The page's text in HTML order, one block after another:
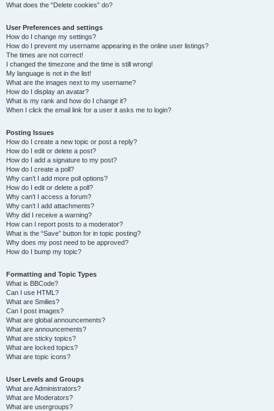
What does the “Delete cookies” do?
User Preferences and settings
How do I change my settings?
How do I prevent my username appearing in the online user listings?
The times are not correct!
I changed the timezone and the time is still wrong!
My language is not in the list!
What are the images next to my username?
How do I display an avatar?
What is my rank and how do I change it?
When I click the email link for a user it asks me to login?
Posting Issues
How do I create a new topic or post a reply?
How do I edit or delete a post?
How do I add a signature to my post?
How do I create a poll?
Why can’t I add more poll options?
How do I edit or delete a poll?
Why can’t I access a forum?
Why can’t I add attachments?
Why did I receive a warning?
How can I report posts to a moderator?
What is the “Save” button for in topic posting?
Why does my post need to be approved?
How do I bump my topic?
Formatting and Topic Types
What is BBCode?
Can I use HTML?
What are Smilies?
Can I post images?
What are global announcements?
What are announcements?
What are sticky topics?
What are locked topics?
What are topic icons?
User Levels and Groups
What are Administrators?
What are Moderators?
What are usergroups?